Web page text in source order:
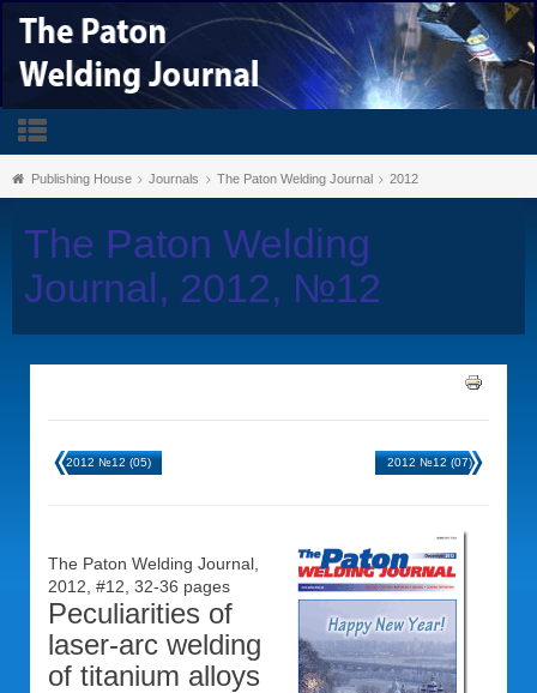
Publishing House Journals The Paton Welding Journal 2012
The Paton Welding
Journal, 2012, №12
2012 №12 (05) 2012 №12 (07)
The Paton Welding Journal,
2012, #12, 32-36 pages
Peculiarities of
laser-arc welding
of titanium alloys